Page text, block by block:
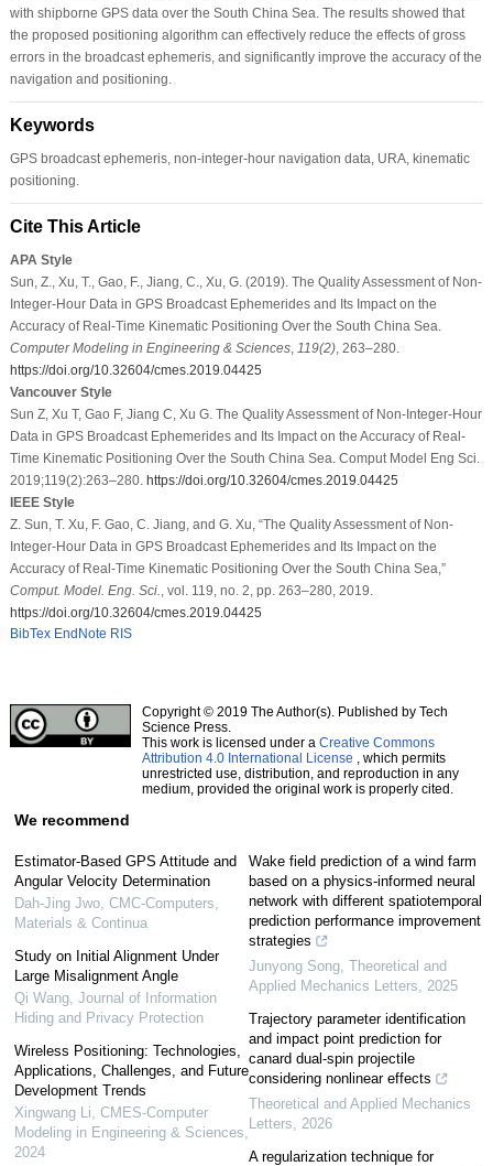
with shipborne GPS data over the South China Sea. The results showed that
the proposed positioning algorithm can effectively reduce the effects of gross
errors in the broadcast ephemeris, and significantly improve the accuracy of the
navigation and positioning.
Keywords
GPS broadcast ephemeris, non-integer-hour navigation data, URA, kinematic
positioning.
Cite This Article
APA Style
Sun, Z., Xu, T., Gao, F., Jiang, C., Xu, G. (2019). The Quality Assessment of Non-
Integer-Hour Data in GPS Broadcast Ephemerides and Its Impact on the
Accuracy of Real-Time Kinematic Positioning Over the South China Sea.
Computer Modeling in Engineering & Sciences, 119(2), 263–280.
https://doi.org/10.32604/cmes.2019.04425
Vancouver Style
Sun Z, Xu T, Gao F, Jiang C, Xu G. The Quality Assessment of Non-Integer-Hour
Data in GPS Broadcast Ephemerides and Its Impact on the Accuracy of Real-
Time Kinematic Positioning Over the South China Sea. Comput Model Eng Sci.
2019;119(2):263–280. https://doi.org/10.32604/cmes.2019.04425
IEEE Style
Z. Sun, T. Xu, F. Gao, C. Jiang, and G. Xu, “The Quality Assessment of Non-
Integer-Hour Data in GPS Broadcast Ephemerides and Its Impact on the
Accuracy of Real-Time Kinematic Positioning Over the South China Sea,”
Comput. Model. Eng. Sci.
, vol. 119, no. 2, pp. 263–280, 2019.
https://doi.org/10.32604/cmes.2019.04425
BibTex EndNote RIS
Copyright © 2019 The Author(s). Published by Tech
Science Press.
This work is licensed under a Creative Commons
Attribution 4.0 International License , which permits
unrestricted use, distribution, and reproduction in any
medium, provided the original work is properly cited.
We recommend
Estimator-Based GPS Attitude and
Angular Velocity Determination
Dah-Jing Jwo, CMC-Computers,
Materials & Continua
Study on Initial Alignment Under
Large Misalignment Angle
Qi Wang, Journal of Information
Hiding and Privacy Protection
Wireless Positioning: Technologies,
Applications, Challenges, and Future
Development Trends
Xingwang Li CMES-Computer
Modeling in Engineering & Sciences
2024
Wake field prediction of a wind farm
based on a physics-informed neural
network with different spatiotemporal
prediction performance improvement
strategies
Junyong Song Theoretical and
Applied Mechanics Letters
2025
Trajectory parameter identification
and impact point prediction for
canard dual-spin projectile
considering nonlinear effects
Theoretical and Applied Mechanics
Letters
2026
A regularization technique for